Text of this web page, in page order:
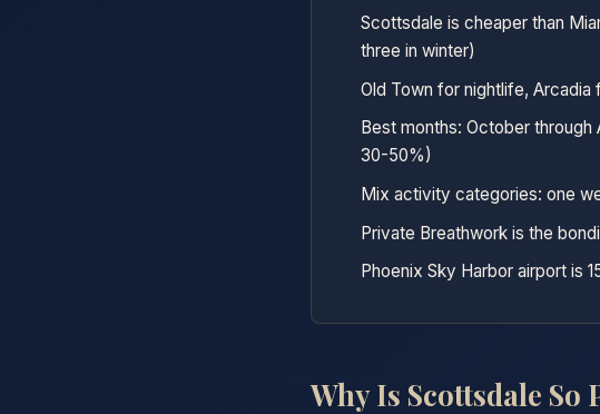
Scottsdale is cheaper than
three in winter)
Old Town for nightlife,
Best months: October
30-50%)
Mix activity categories: one
Private Breathwork is the
Phoenix Sky Harbor airport is
Why Is Scottsdale